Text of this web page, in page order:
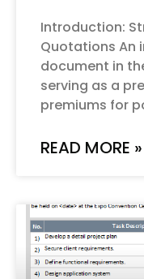
Introduction:
Quotations An
document in
serving as a
premiums for
READ MORE »